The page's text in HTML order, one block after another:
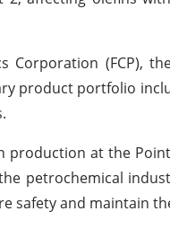
Corporation (FCP),
product portfolio
at the
petrochemical
safety and maintain